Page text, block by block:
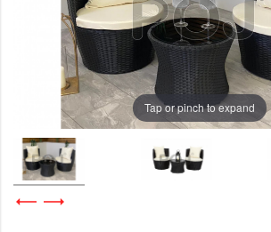
Tap or pinch to expand